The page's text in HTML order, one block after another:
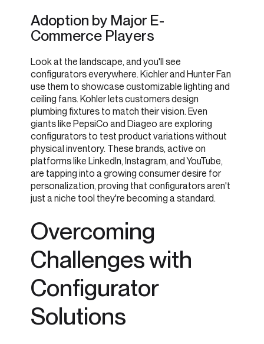
Adoption by Major E-
Commerce Players
Look at the landscape, and you'll see
configurators everywhere. Kichler and Hunter Fan
use them to showcase customizable lighting and
ceiling fans. Kohler lets customers design
plumbing fixtures to match their vision. Even
giants like PepsiCo and Diageo are exploring
configurators to test product variations without
physical inventory. These brands, active on
platforms like LinkedIn, Instagram, and YouTube,
are tapping into a growing consumer desire for
personalization, proving that configurators aren't
just a niche tool they're becoming a standard.
Overcoming
Challenges with
Configurator
Solutions